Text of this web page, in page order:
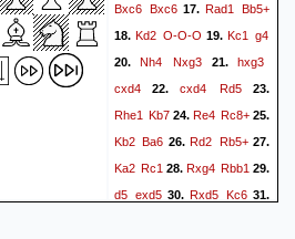
Bxc6 Bxc6 17. Rad1 Bb5+
18. Kd2 O-O-O 19. Kc1 g4
20.Nh4 Nxg3 21. hxg3
cxd4 22. cxd4 Rd5 23.
Rhe1 Kb7 24. Re4 Rc8+ 25.
Kb2 Ba6 26.Rd2 Rb5+27.
Ka2 Rc1 28. Rxg4 Rbb1 29.
d5 exd5 30. Rxd5 Kc6 31.